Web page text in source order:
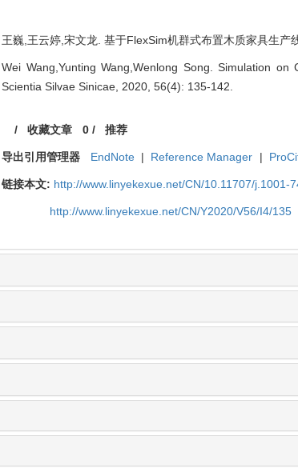
王巍,王云婷,宋文龙. 基于FlexSim机群式布置木质家具生产
Wei Wang,Yunting Wang,Wenlong Song. Simulation
Scientia Silvae Sinicae, 2020, 56(4): 135-142.
/收藏文章 0/ 推荐
导出引用管理器 EndNote | Reference Manager |
链接本文: http://www.linyekexue.net/CN/10.11707/j.1001-
http://www.linyekexue.net/CN/Y2020/V56/I4/135